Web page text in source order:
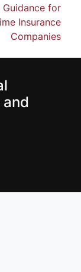
Guidance for
Insurance
Companies